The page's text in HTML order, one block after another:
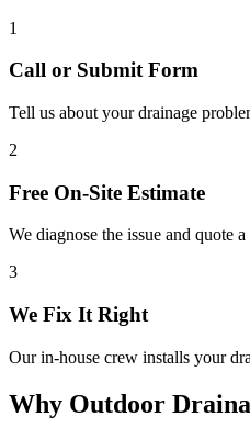
1
Call or Submit Form
Tell us about your drainage
2
Free On-Site Estimate
We diagnose the issue and quote
3
We Fix It Right
Our in-house crew installs your
Why Outdoor